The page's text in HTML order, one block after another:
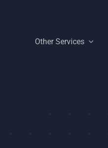
Other Services